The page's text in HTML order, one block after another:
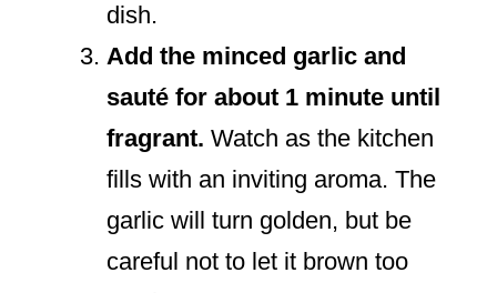
dish.
Add the minced garlic and
sauté for about 1 minute until
fragrant. Watch as the kitchen
fills with an inviting aroma. The
garlic will turn golden, but be
careful not to let it brown too